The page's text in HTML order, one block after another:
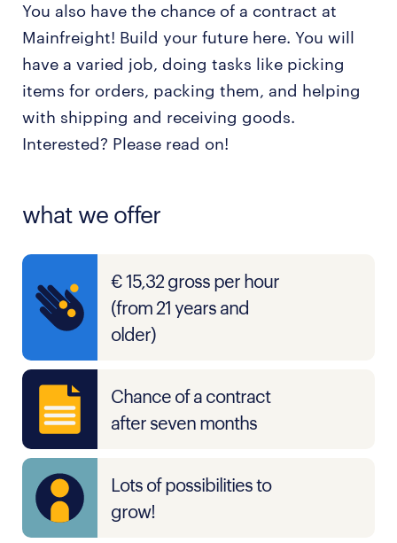
You also have the chance of a contract at
Mainfreight! Build your future here. You will
have a varied job, doing tasks like picking
items for orders, packing them, and helping
with shipping and receiving goods.
Interested? Please read on!
what we offer
€ 15,32 gross per hour
(from 21 years and
older)
Chance of a contract
after seven months
Lots of possibilities to
grow!